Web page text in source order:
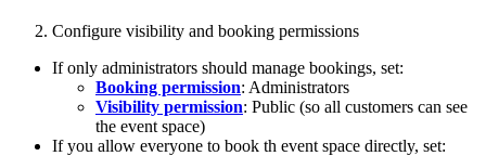
Configure visibility and booking permissions
If only administrators should manage bookings, set:
Booking permission: Administrators
Visibility permission: Public (so all customers can see
the event space)
If you allow everyone to book th event space directly, set: